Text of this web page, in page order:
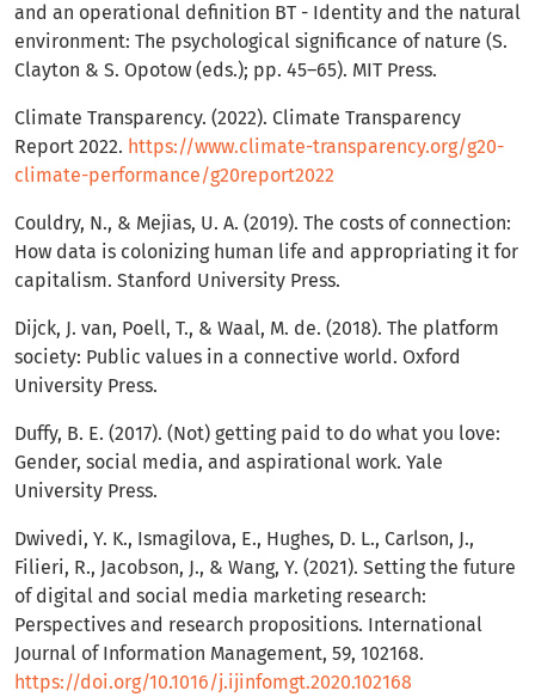
and an operational definition BT - Identity and the natural
environment: The psychological significance of nature (S.
Clayton & S. Opotow (eds.); pp. 45–65). MIT Press.
Climate Transparency. (2022). Climate Transparency
Report 2022. https://www.climate-transparency.org/g20-
climate-performance/g20report2022
Couldry, N., & Mejias, U. A. (2019). The costs of connection:
How data is colonizing human life and appropriating it for
capitalism. Stanford University Press.
Dijck, J. van, Poell, T., & Waal, M. de. (2018). The platform
society: Public values in a connective world. Oxford
University Press.
Duffy, B. E. (2017). (Not) getting paid to do what you love:
Gender, social media, and aspirational work. Yale
University Press.
Dwivedi, Y. K., Ismagilova, E., Hughes, D. L., Carlson, J.,
Filieri, R., Jacobson, J., & Wang, Y. (2021). Setting the future
of digital and social media marketing research:
Perspectives and research propositions. International
Journal of Information Management, 59, 102168.
https://doi.org/10.1016/j.ijinfomgt.2020.102168